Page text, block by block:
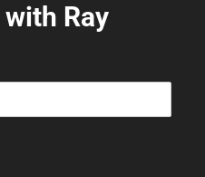
Ray